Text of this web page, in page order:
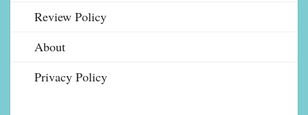
Review Policy
About
Privacy Policy